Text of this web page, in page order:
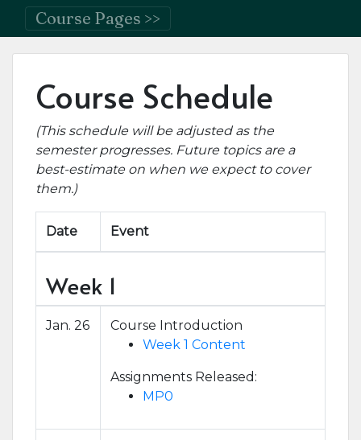
Course Pages >>
Course Schedule
(This schedule will be adjusted as the
semester progresses. Future topics are a
best-estimate on when we expect to cover
them.)
Date Event
Week 1
Jan. 26
Course Introduction
Week 1 Content
Assignments Released:
MP0